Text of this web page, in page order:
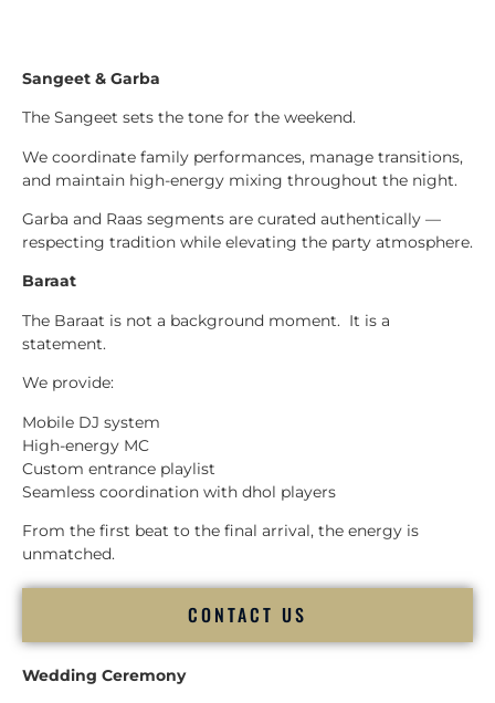
Sangeet & Garba
The Sangeet sets the tone for the weekend.
We coordinate family performances, manage transitions,
and maintain high-energy mixing throughout the night.
Garba and Raas segments are curated authentically —
respecting tradition while elevating the party atmosphere.
Baraat
The Baraat is not a background moment. It is a
statement.
We provide:
Mobile DJ system
High-energy MC
Custom entrance playlist
Seamless coordination with dhol players
From the first beat to the final arrival, the energy is
unmatched.
CONTACT US
Wedding Ceremony